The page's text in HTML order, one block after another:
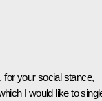
your social stance,
I would like to